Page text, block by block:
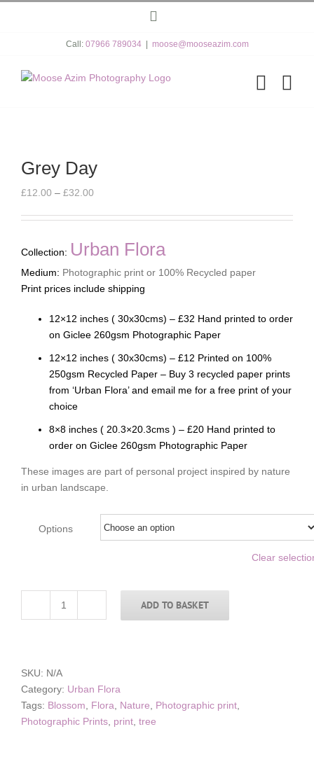
Call: 07966 789034 moose@mooseazim.com
Grey Day
£12.00 – £32.00
£12.00
through
£32.00
Collection: Urban Flora
Medium: Photographic print or 100% Recycled paper
Print prices include shipping
12×12 inches ( 30x30cms) – £32 Hand printed to order
on Giclee 260gsm Photographic Paper
12×12 inches ( 30x30cms) – £12 Printed on 100%
250gsm Recycled Paper – Buy 3 recycled paper prints
from ‘Urban Flora’ and email me for a free print of your
choice
8×8 inches ( 20.3×20.3cms ) – £20 Hand printed to
order on Giclee 260gsm Photographic Paper
These images are part of personal project inspired by nature
in urban landscape.
Options
Clear
Grey
ADD TO BASKET
SKU: N/A
Category: Urban Flora
Tags: Blossom, Flora, Nature, Photographic print,
Photographic Prints, print, tree